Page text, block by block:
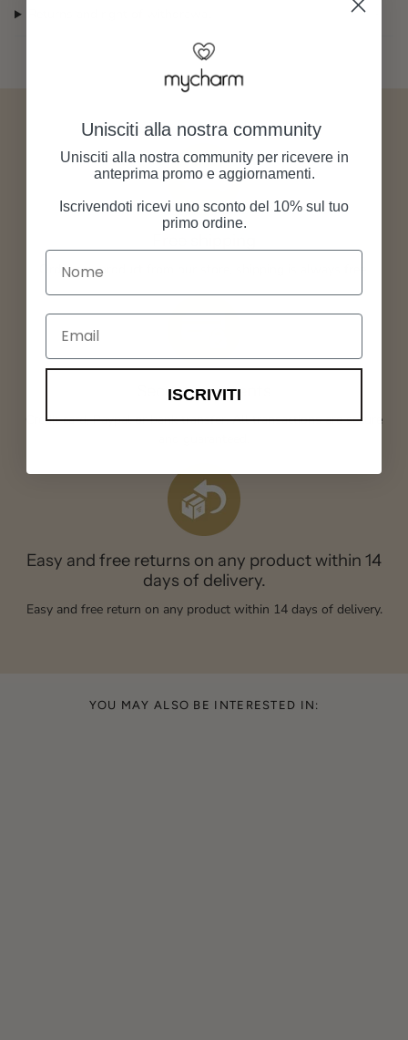
Order any product from our store, shipping is always free.
Secure payments
Credit card, Paypal or bank transfer. All transactions are secure
Easy and free returns on any product within 14
days of delivery.
Easy and free return on any product within 14 days of delivery.
YOU MAY ALSO BE INTERESTED IN:
Unisciti alla nostra community
Unisciti alla nostra community per ricevere in
anteprima promo e aggiornamenti.
Iscrivendoti ricevi uno sconto del 10% sul tuo
primo ordine.
Nome
Email
ISCRIVITI